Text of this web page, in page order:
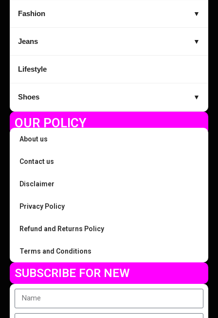
Fashion ▼
Jeans ▼
Lifestyle
Shoes ▼
OUR POLICY
About us
Contact us
Disclaimer
Privacy Policy
Refund and Returns Policy
Terms and Conditions
SUBSCRIBE FOR NEW